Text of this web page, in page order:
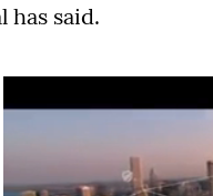
has said.